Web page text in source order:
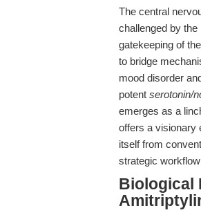
The central
challenged by
gatekeeping of
to bridge
mood disorder
potent serotonin/
emerges as a
offers a visionary
itself from
strategic
Biological